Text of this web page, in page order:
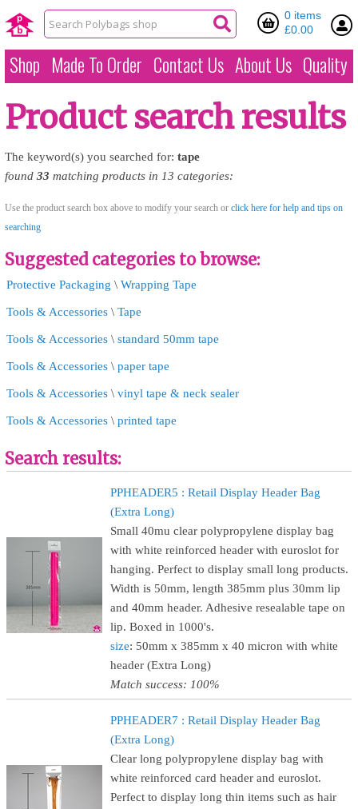
0 items
£0.00
Shop Made To Order Contact Us About Us Quality
Product search results
The keyword(s) you searched for: tape
found 33 matching products in 13 categories:
Use the product search box above to modify your search or click here for help and tips on
searching
Suggested categories to browse:
Protective Packaging \ Wrapping Tape
Tools & Accessories \ Tape
Tools & Accessories \ standard 50mm tape
Tools & Accessories \ paper tape
Tools & Accessories \ vinyl tape & neck sealer
Tools & Accessories \ printed tape
Search results:
PPHEADER5 : Retail Display Header Bag
(Extra Long)
Small 40mu clear polypropylene display bag
with white reinforced header with euroslot for
hanging. Perfect to display small long products.
Width is 50mm, length 385mm plus 30mm lip
and 40mm header. Adhesive resealable tape on
lip. Boxed in 1000's.
size: 50mm x 385mm x 40 micron with white
header (Extra Long)
Match success: 100%
PPHEADER7 : Retail Display Header Bag
(Extra Long)
Clear long polypropylene display bag with
white reinforced card header and euroslot.
Perfect to display long thin items such as hair